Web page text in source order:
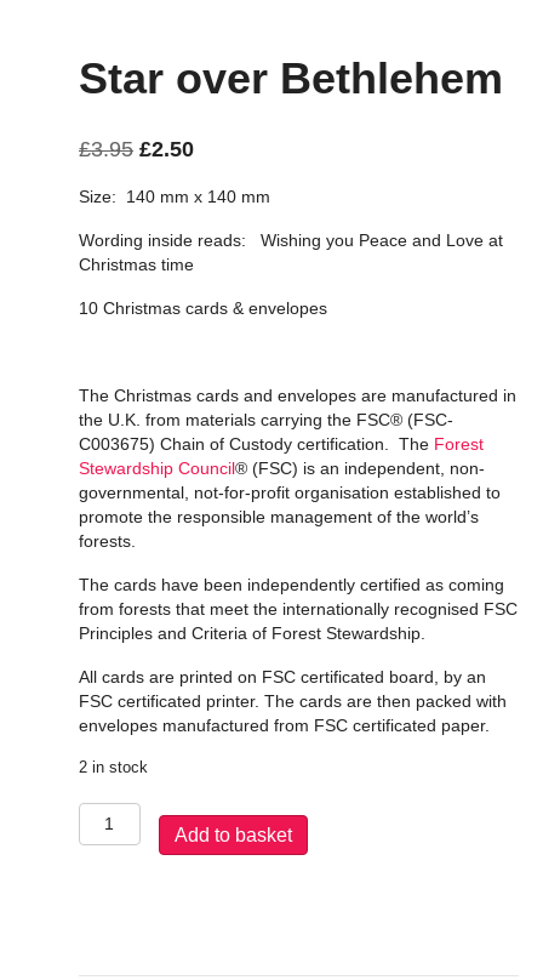
Star over Bethlehem
£3.95 Original
was:
£3.95.
£2.50Current
is:
£2.50.
Size: 140 mm x 140 mm
Wording inside reads: Wishing you Peace and Love at
Christmas time
10 Christmas cards & envelopes
The Christmas cards and envelopes are manufactured in
the U.K. from materials carrying the FSC® (FSC-
C003675) Chain of Custody certification. The Forest
Stewardship Council® (FSC) is an independent, non-
governmental, not-for-profit organisation established to
promote the responsible management of the world’s
forests.
The cards have been independently certified as coming
from forests that meet the internationally recognised FSC
Principles and Criteria of Forest Stewardship.
All cards are printed on FSC certificated board, by an
FSC certificated printer. The cards are then packed with
envelopes manufactured from FSC certificated paper.
2 in stock
Star
over
Add to basket